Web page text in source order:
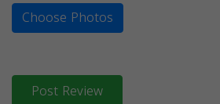
Choose Photos
Post Review